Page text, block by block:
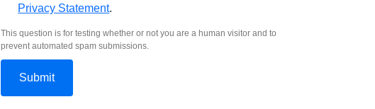
Privacy Statement.
This question is for testing whether or not you are a human visitor and to
prevent automated spam submissions.